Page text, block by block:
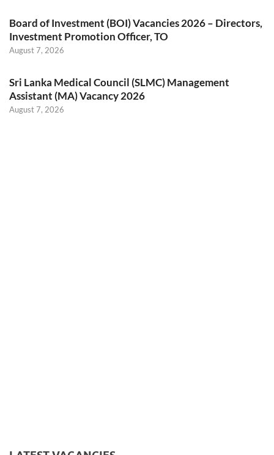
Board of Investment (BOI) Vacancies 2026 – Directors,
Investment Promotion Officer, TO
August 7, 2026
Sri Lanka Medical Council (SLMC) Management
Assistant (MA) Vacancy 2026
August 7, 2026